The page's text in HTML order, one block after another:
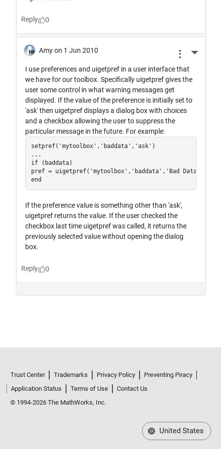
Trust Center Trademarks Privacy Policy
Preventing Piracy
Application Status
Terms of Use
Contact Us
© 1994-2026 The MathWorks, Inc.
United States